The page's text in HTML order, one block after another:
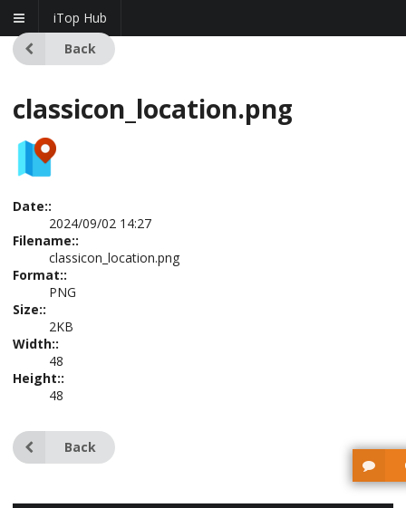
iTop Hub
Back
classicon_location.png
Date::
2024/09/02 14:27
Filename::
classicon_location.png
Format::
PNG
Size::
2KB
Width::
48
Height::
48
Back